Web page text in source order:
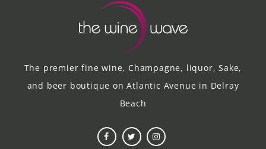
The premier fine wine, Champagne, liquor, Sake,
and beer boutique on Atlantic Avenue in Delray
Beach